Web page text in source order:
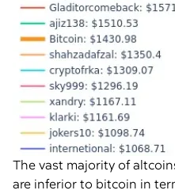
The vast majority of
are inferior to bitcoin in